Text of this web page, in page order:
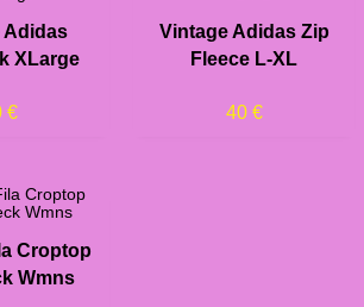
Adidas
XLarge
€
Vintage Adidas Zip
Fleece L-XL
40 €
Croptop
Wmns